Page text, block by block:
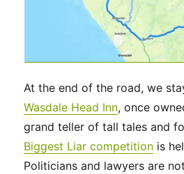
At the end of the road, we
Wasdale Head Inn, once
grand teller of tall tales and
Biggest Liar competition is
Politicians and lawyers are